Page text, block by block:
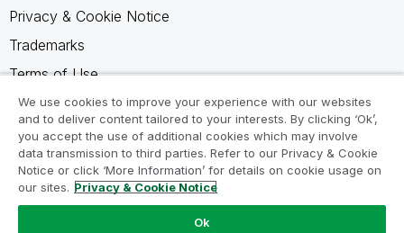
Privacy & Cookie Notice
Trademarks
Terms of Use
Legal Agreements
Product Terms
Do not share my info
We use cookies to improve your experience with our websites
and to deliver content tailored to your interests. By clicking ‘Ok’,
you accept the use of additional cookies which may involve
data transmission to third parties. Refer to our Privacy & Cookie
Notice or click ‘More Information’ for details on cookie usage on
our sites. Privacy & Cookie Notice
Ok